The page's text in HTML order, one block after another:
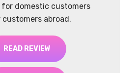
for domestic customers
abroad.
READ REVIEW